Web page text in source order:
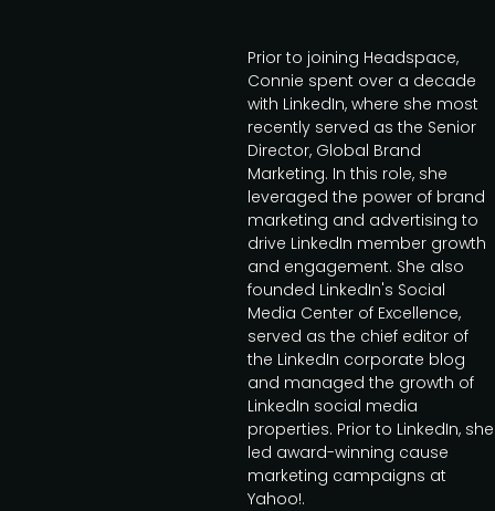
Prior to joining Headspace,
Connie spent over a decade
with LinkedIn, where she most
recently served as the Senior
Director, Global Brand
Marketing. In this role, she
leveraged the power of brand
marketing and advertising to
drive LinkedIn member growth
and engagement. She also
founded LinkedIn's Social
Media Center of Excellence,
served as the chief editor of
the LinkedIn corporate blog
and managed the growth of
LinkedIn social media
properties. Prior to LinkedIn, she
led award-winning cause
marketing campaigns at
Yahoo!.